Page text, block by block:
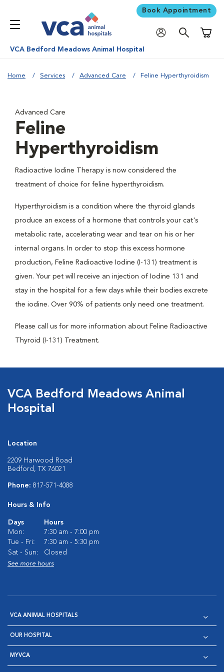
Book Appointment
VCA Bedford Meadows Animal Hospital
Home Services Advanced Care Feline Hyperthyroidism
Advanced Care
Feline
Hyperthyroidism
Radioactive Iodine Therapy is now considered the
treatment of choice for feline hyperthyroidism.
Hyperthyroidism is a condition where the thyroid glands
produce an excess of a hormone that controls your cat's
metabolic rate, accelerating wear and tear on his or her
internal organs. In order to stop this excess hormone
production, Feline Radioactive Iodine (I-131) treatment is
given. Your pet will receive an injection of Iodine 131 and
stay in the hospital for a few days while their bodies excrete
the iodine. Over 90% of patients only need one treatment.
Please call us for more information about Feline Radioactive
Thyroid (I-131) Treatment.
VCA Bedford Meadows Animal
Hospital
Location
2209 Harwood Road
Bedford, TX 76021
Phone: 817-571-4088
Hours & Info
Days
Hours
Mon:
7:30 am - 7:00 pm
Tue - Fri:
7:30 am - 5:30 pm
Sat - Sun:
Closed
See more hours
VCA ANIMAL HOSPITALS
OUR HOSPITAL
MYVCA